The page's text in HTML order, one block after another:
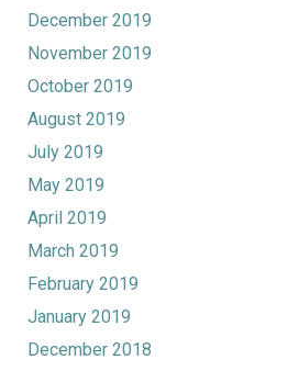
December 2019
November 2019
October 2019
August 2019
July 2019
May 2019
April 2019
March 2019
February 2019
January 2019
December 2018